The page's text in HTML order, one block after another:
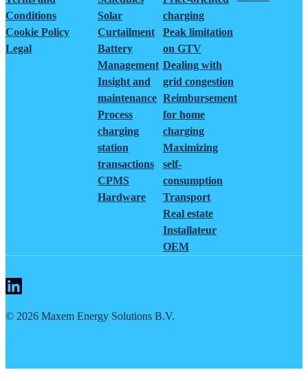
Conditions
Cookie Policy
Legal
Solar
Curtailment
Battery
Management
Insight and
maintenance
Process
charging
station
transactions
CPMS
Hardware
charging
Peak limitation
on GTV
Dealing with
grid congestion
Reimbursement
for home
charging
Maximizing
self-
consumption
Transport
Real estate
Installateur
OEM
© 2026 Maxem Energy Solutions B.V.